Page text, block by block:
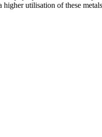
utilisation of these